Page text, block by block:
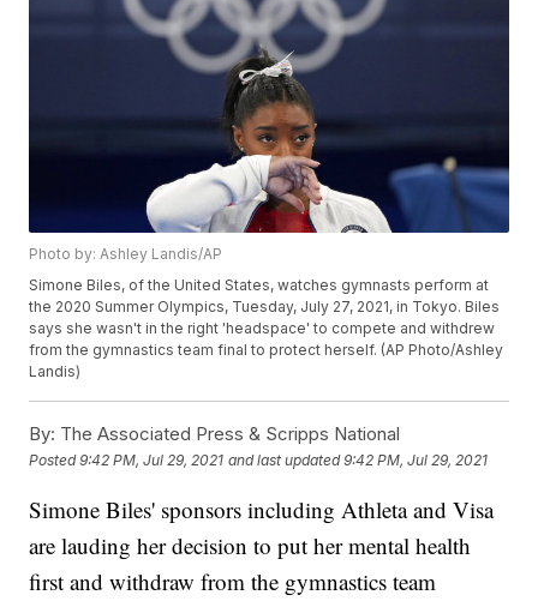
Photo by: Ashley Landis/AP
Simone Biles, of the United States, watches gymnasts perform at
the 2020 Summer Olympics, Tuesday, July 27, 2021, in Tokyo. Biles
says she wasn't in the right 'headspace' to compete and withdrew
from the gymnastics team final to protect herself. (AP Photo/Ashley
Landis)
By: The Associated Press & Scripps National
Posted9:42 PM, Jul 29, 2021 and last updated 9:42 PM, Jul 29, 2021
Simone Biles' sponsors including Athleta and Visa
are lauding her decision to put her mental health
first and withdraw from the gymnastics team